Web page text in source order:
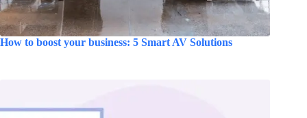
How to boost your business: 5 Smart AV Solutions